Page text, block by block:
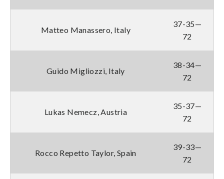
Matteo Manassero, Italy
37-35—
72
Guido Migliozzi, Italy
38-34—
72
Lukas Nemecz, Austria
35-37—
72
Rocco Repetto Taylor, Spain
39-33—
72